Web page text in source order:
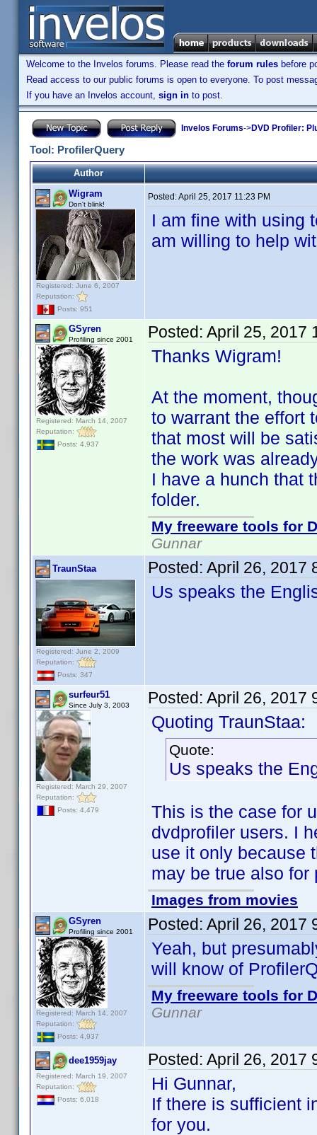
Welcome to the Invelos forums. Please read the forum rules before
Read access to our public forums is open to everyone. To post
If you have an Invelos account, sign in to post.
Invelos Forums->DVD Profiler:
Tool: ProfilerQuery
Author
Wigram
Don't blink!
Registered: June 6, 2007
Reputation:
Posts: 951
Posted:April 25, 2017 11:23 PM
I am fine with using
am willing to help
GSyren
Profiling since 2001
Registered: March 14, 2007
Reputation:
Posts: 4,937
Posted: April 25, 2017
Thanks Wigram!
At the moment,
to warrant the effort
that most will be
the work was
I have a hunch that
folder.
My freeware tools for
Gunnar
TraunStaa
Registered: June 2, 2009
Reputation:
Posts: 347
Posted: April 26, 2017
Us speaks the
surfeur51
Since July 3, 2003
Registered: March 29, 2007
Reputation:
Posts: 4,479
Posted: April 26, 2017
Quoting TraunStaa:
Quote:
Us speaks the
This is the case for
dvdprofiler users. I
use it only because
may be true also for
Images from movies
GSyren
Profiling since 2001
Registered: March 14, 2007
Reputation:
Posts: 4,937
Posted: April 26, 2017
Yeah, but
will know of
My freeware tools for
Gunnar
dee1959jay
Registered: March 19, 2007
Reputation:
Posts: 6,018
Posted: April 26, 2017
Hi Gunnar,
If there is sufficient
for you.